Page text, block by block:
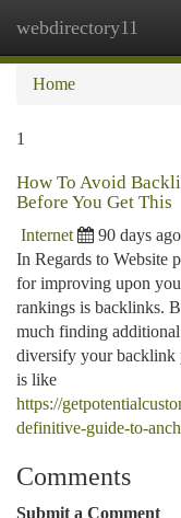
webdirectory11
Home
1
How To Avoid
Before You Get This
Internet 90 days ago
In Regards to Website
for improving upon
rankings is backlinks.
much finding
diversify your
is like
https://
definitive-guide-to-
Comments
Submit a Comment